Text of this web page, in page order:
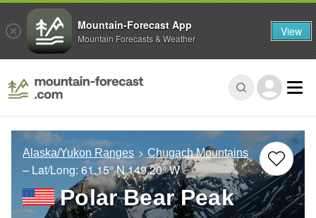
Alaska/Yukon Ranges Chugach Mountains
– Lat/Long: 61.15° N149.20° W
Polar Bear Peak
Mountain-Forecast App
Mountain Forecasts & Weather View